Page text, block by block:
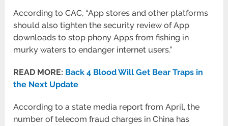
According to CAC, “App stores and other platforms
should also tighten the security review of App
downloads to stop phony Apps from fishing in
murky waters to endanger internet users.”
READ MORE: Back 4 Blood Will Get Bear Traps in
the Next Update
According to a state media report from April, the
number of telecom fraud charges in China has